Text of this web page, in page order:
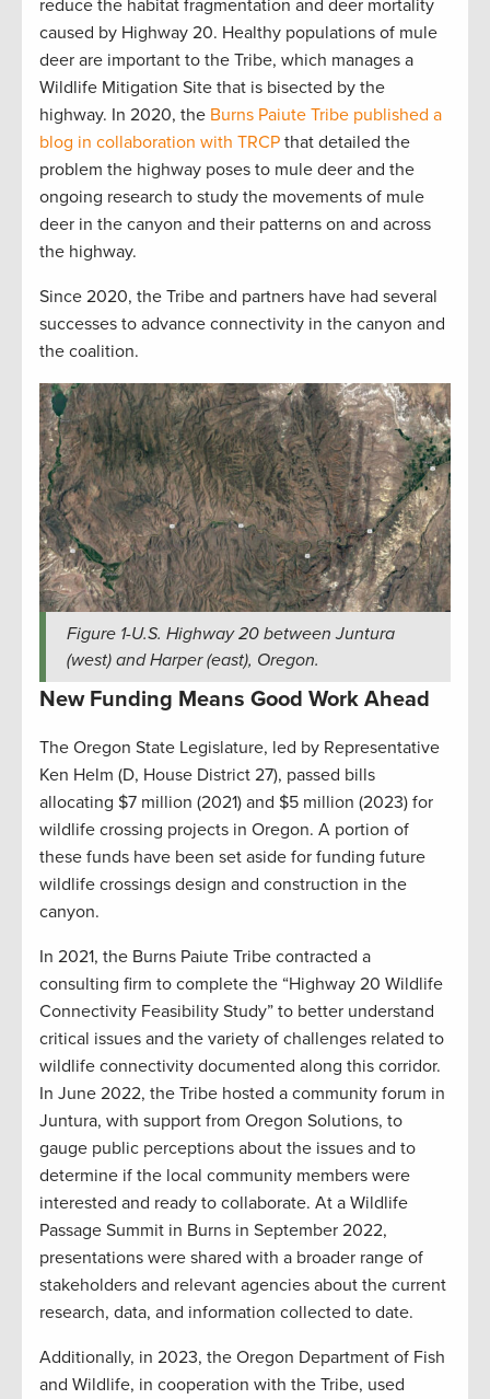
reduce the habitat fragmentation and deer mortality
caused by Highway 20. Healthy populations of mule
deer are important to the Tribe, which manages a
Wildlife Mitigation Site that is bisected by the
highway. In 2020, the Burns Paiute Tribe published a
blog in collaboration with TRCP that detailed the
problem the highway poses to mule deer and the
ongoing research to study the movements of mule
deer in the canyon and their patterns on and across
the highway.
Since 2020, the Tribe and partners have had several
successes to advance connectivity in the canyon and
the coalition.
Figure 1-U.S. Highway 20 between Juntura
(west) and Harper (east), Oregon.
New Funding Means Good Work Ahead
The Oregon State Legislature, led by Representative
Ken Helm (D, House District 27), passed bills
allocating $7 million (2021) and $5 million (2023) for
wildlife crossing projects in Oregon. A portion of
these funds have been set aside for funding future
wildlife crossings design and construction in the
canyon.
In 2021, the Burns Paiute Tribe contracted a
consulting firm to complete the “Highway 20 Wildlife
Connectivity Feasibility Study” to better understand
critical issues and the variety of challenges related to
wildlife connectivity documented along this corridor.
In June 2022, the Tribe hosted a community forum in
Juntura, with support from Oregon Solutions, to
gauge public perceptions about the issues and to
determine if the local community members were
interested and ready to collaborate. At a Wildlife
Passage Summit in Burns in September 2022,
presentations were shared with a broader range of
stakeholders and relevant agencies about the current
research, data, and information collected to date.
Additionally, in 2023, the Oregon Department of Fish
and Wildlife, in cooperation with the Tribe, used